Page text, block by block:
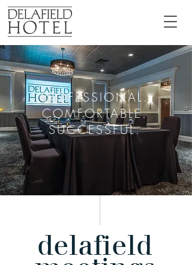
PROFESSIONAL.
COMFORTABLE.
SUCCESSFUL.
delafield